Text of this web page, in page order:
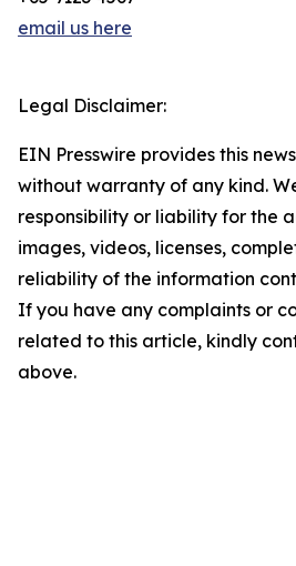
email us here
Legal Disclaimer:
EIN Presswire provides this
without warranty of any kind.
responsibility or liability for the
images, videos, licenses,
reliability of the information
If you have any complaints or
related to this article, kindly
above.